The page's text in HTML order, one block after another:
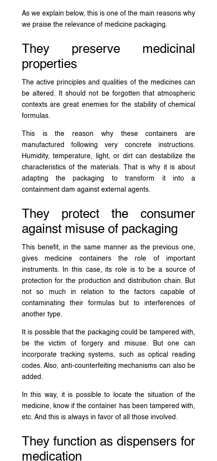
As we explain below, this is one of the main reasons why
we praise the relevance of medicine packaging.
They preserve medicinal
properties
The active principles and qualities of the medicines can
be altered. It should not be forgotten that atmospheric
contexts are great enemies for the stability of chemical
formulas.
This is the reason why these containers are
manufactured following very concrete instructions.
Humidity, temperature, light, or dirt can destabilize the
characteristics of the materials. That is why it is about
adapting the packaging to transform it into a
containment dam against external agents.
They protect the consumer
against misuse of packaging
This benefit, in the same manner as the previous one,
gives medicine containers the role of important
instruments. In this case, its role is to be a source of
protection for the production and distribution chain. But
not so much in relation to the factors capable of
contaminating their formulas but to interferences of
another type.
It is possible that the packaging could be tampered with,
be the victim of forgery and misuse. But one can
incorporate tracking systems, such as optical reading
codes. Also, anti-counterfeiting mechanisms can also be
added.
In this way, it is possible to locate the situation of the
medicine, know if the container has been tampered with,
etc. And this is always in favor of all those involved.
They function as dispensers for
medication